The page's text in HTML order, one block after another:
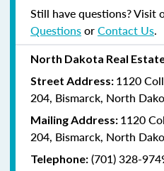
Still have questions? Visit
QuestionsorContact Us.
North Dakota Real
Street Address: 1120
204, Bismarck, North
Mailing Address: 1120
204, Bismarck, North
Telephone: (701) 328-